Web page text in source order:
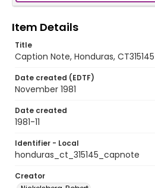
Item Details
Title
Caption Note, Honduras, CT315145
Date created (EDTF)
November 1981
Date created
1981-11
Identifier - Local
honduras_ct_315145_capnote
Creator